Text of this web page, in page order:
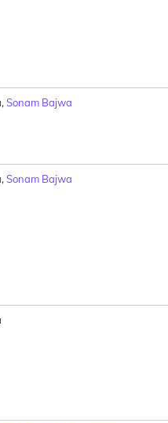
Sonam Bajwa
Sonam Bajwa